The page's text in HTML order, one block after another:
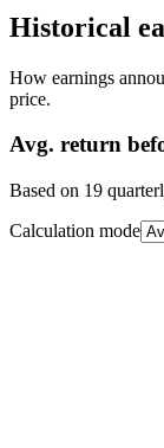
Historical
How earnings
price.
Avg. return
Based on 19
Calculation mode